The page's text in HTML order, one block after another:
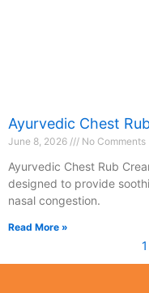
Ayurvedic Chest
June 8, 2026 No Comments
Ayurvedic Chest Rub
designed to provide
nasal congestion.
Read More »
1